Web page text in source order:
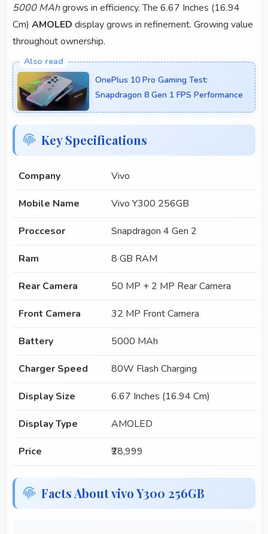
5000 MAhgrows in efficiency. The 6.67 Inches (16.94
Cm) AMOLED display grows in refinement. Growing value
throughout ownership.
OnePlus 10 Pro Gaming Test:
Snapdragon 8 Gen 1 FPS Performance
Key Specifications
Company Vivo
Mobile Name Vivo Y300 256GB
Proccesor Snapdragon 4 Gen 2
Ram 8 GB RAM
Rear Camera 50 MP + 2 MP Rear Camera
Front Camera 32 MP Front Camera
Battery 5000 MAh
Charger Speed 80W Flash Charging
Display Size 6.67 Inches (16.94 Cm)
Display Type AMOLED
Price ₹28,999
Facts About vivo Y300 256GB